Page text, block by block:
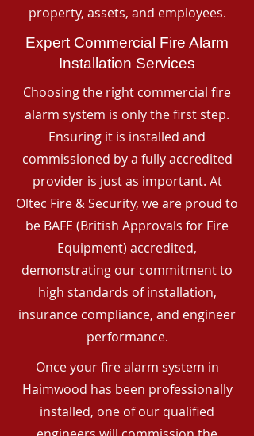
property, assets, and employees.
Expert Commercial Fire Alarm
Installation Services
Choosing the right commercial fire
alarm system is only the first step.
Ensuring it is installed and
commissioned by a fully accredited
provider is just as important. At
Oltec Fire & Security, we are proud to
be BAFE (British Approvals for Fire
Equipment) accredited,
demonstrating our commitment to
high standards of installation,
insurance compliance, and engineer
performance.
Once your fire alarm system in
Haimwood has been professionally
installed, one of our qualified